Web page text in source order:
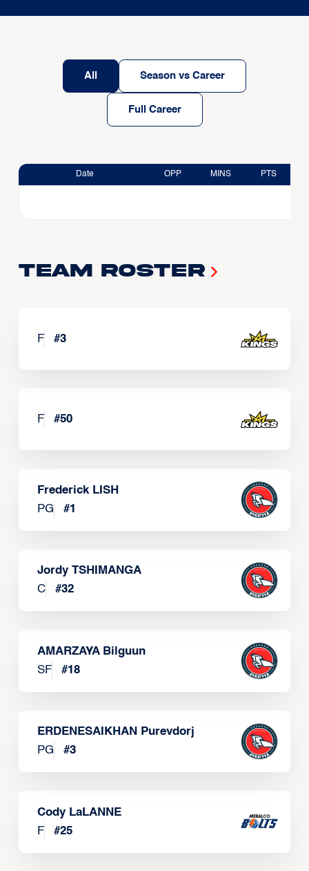
All Season vs Career
Full Career
Date OPP MINS PTS
Team Roster
F #3
F #50
Frederick LISH
PG
#1
Jordy TSHIMANGA
C
#32
AMARZAYA Bilguun
SF
#18
ERDENESAIKHAN Purevdorj
PG
#3
Cody LaLANNE
F
#25